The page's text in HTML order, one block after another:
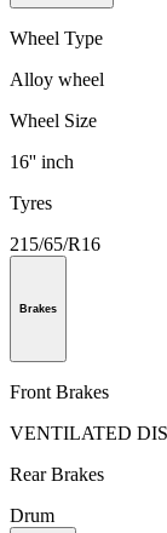
Wheel Type
Alloy wheel
Wheel Size
16'' inch
Tyres
215/65/R16
Brakes
Front Brakes
VENTILATED
Rear Brakes
Drum